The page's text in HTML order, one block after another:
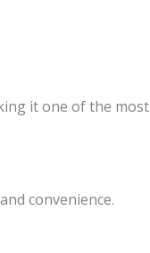
it one of the most
convenience.